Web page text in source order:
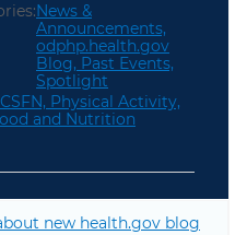
News &
Announcements,
odphp.health.gov
Blog, Past Events,
Spotlight
Physical Activity,
and Nutrition
new health.gov blog